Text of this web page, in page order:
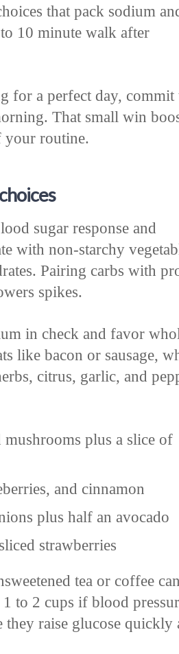
that pack sodium
10 minute walk after
for a perfect day, commit
That small win
your routine.
sugar response and
with non-starchy
Pairing carbs with
spikes.
in check and favor
like bacon or sausage,
citrus, garlic, and
mushrooms plus a slice of
and cinnamon
plus half an avocado
strawberries
tea or coffee
to 2 cups if blood
raise glucose quickly